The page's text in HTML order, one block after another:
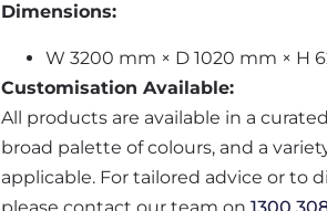
Dimensions:
W 3200 mm × D 1020 mm × H
Customisation Available:
All products are available in a
broad palette of colours, and a
applicable. For tailored advice or to